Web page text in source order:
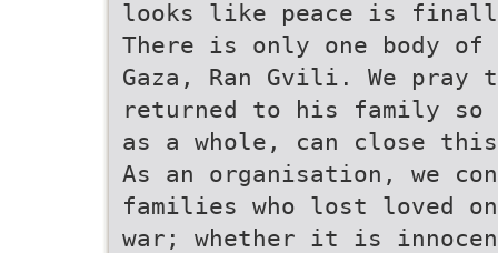
looks like peace is
There is only one body
Gaza, Ran Gvili. We
returned to his family so
as a whole, can close
As an organisation, we
families who lost loved
war; whether it is